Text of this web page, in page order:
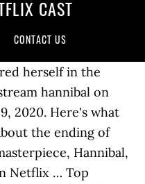
CAST
CONTACT US
herself in the
hannibal on
2020. Here's what
the ending of
Hannibal,
Netflix … Top